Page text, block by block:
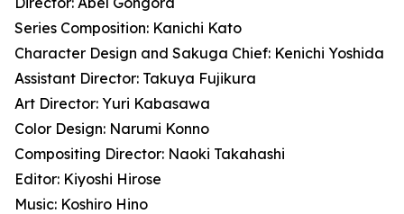
Series Composition: Kanichi Kato
Character Design and Sakuga Chief: Kenichi Yoshida
Assistant Director: Takuya Fujikura
Art Director: Yuri Kabasawa
Color Design: Narumi Konno
Compositing Director: Naoki Takahashi
Editor: Kiyoshi Hirose
Music: Koshiro Hino